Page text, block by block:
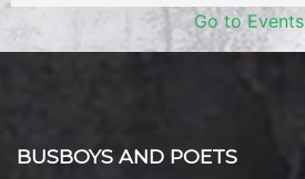
Go to Events
BUSBOYS AND POETS